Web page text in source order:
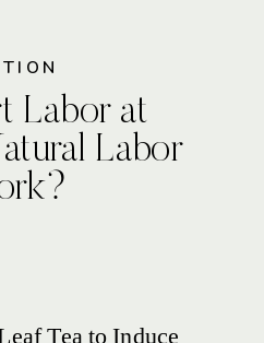
Labor at
Labor